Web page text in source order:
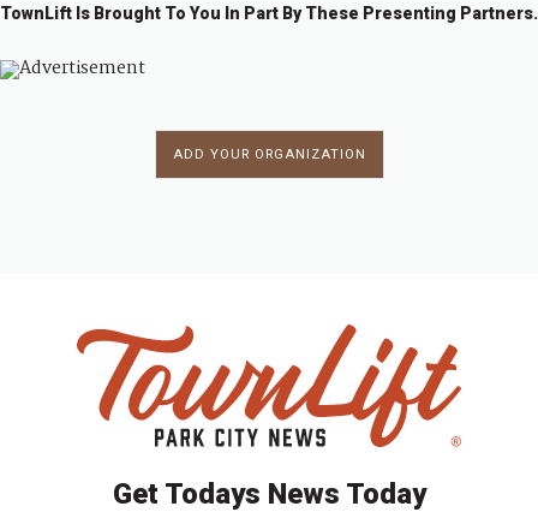
TownLift Is Brought To You In Part By These Presenting Partners.
ADD YOUR ORGANIZATION
Get Todays News Today